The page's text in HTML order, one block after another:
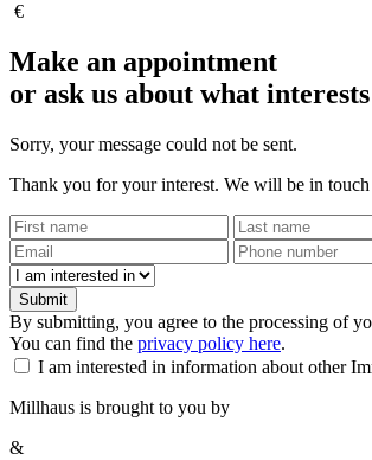
€
Make an appointment
or ask us about what
Sorry, your message could not be sent.
Thank you for your interest. We will be in
Submit
By submitting, you agree to the processing of
You can find the privacy policy here.
I am interested in information about other
Millhaus is brought to you by
&